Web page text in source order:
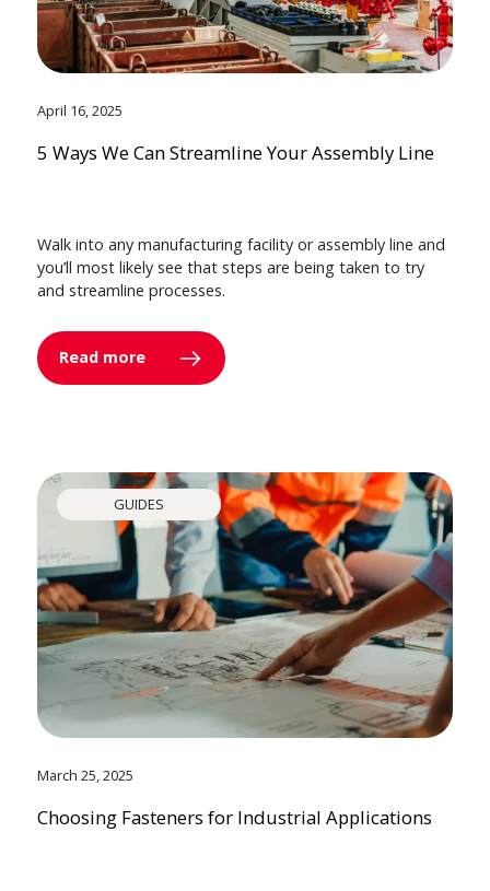
April 16, 2025
5 Ways We Can Streamline Your Assembly Line
Walk into any manufacturing facility or assembly line and
you’ll most likely see that steps are being taken to try
and streamline processes.
Read more
GUIDES
March 25, 2025
Choosing Fasteners for Industrial Applications